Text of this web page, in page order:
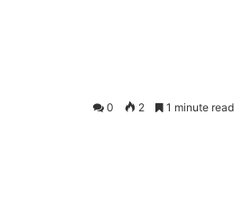
0 2 1 minute read